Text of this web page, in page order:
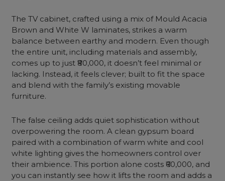
The TV cabinet, crafted using a mix of Mould Acacia
Brown and White W laminates, strikes a warm
balance between earthy and modern. Even though
the entire unit, including materials and assembly,
comes up to just ₹80,000, it doesn’t feel minimal or
lacking. Instead, it feels clever; built to fit the space
and blend with the family’s existing movable
furniture.
The false ceiling adds quiet sophistication without
overpowering the room. A clean gypsum board
paired with a combination of warm white and cool
white lighting gives the homeowners control over
their ambience. This portion alone costs ₹60,000, and
you can instantly see how it lifts the room and adds a